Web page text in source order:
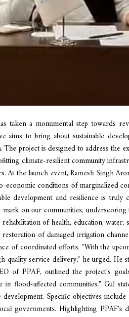
taken a monumental step towards
aims to bring about sustainable
project is designed to address the
climate-resilient community
At the launch event, Ramesh Singh
conditions of marginalized
development and resilience is truly
on our communities,
of health, education,
of damaged irrigation
of coordinated efforts. "With the
service delivery," he urged. He
PPAF, outlined the project's
flood-affected communities," Gul
Specific objectives
governments. Highlighting